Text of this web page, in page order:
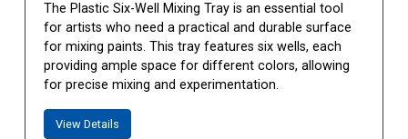
The Plastic Six-Well Mixing Tray is an essential tool
for artists who need a practical and durable surface
for mixing paints. This tray features six wells, each
providing ample space for different colors, allowing
for precise mixing and experimentation.
View Details